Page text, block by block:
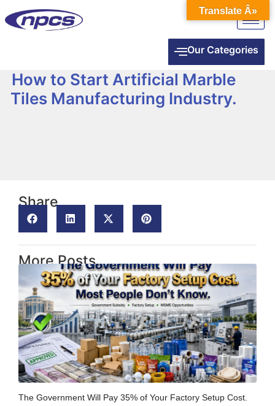
Our Categories
How to Start Artificial Marble
Tiles Manufacturing Industry.
Share
More Posts
The Government Will Pay 35% of Your Factory Setup Cost.
Translate Â»